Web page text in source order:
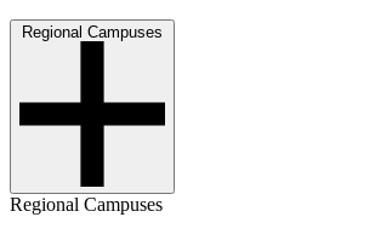
Regional Campuses
Regional Campuses